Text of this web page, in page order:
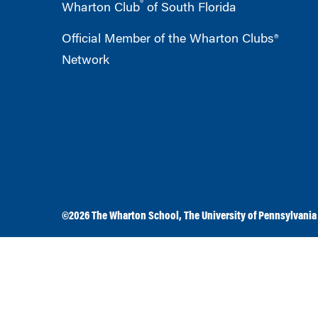
Wharton Club® of South Florida
Official Member of the Wharton Clubs®
Network
©2026The Wharton School ,The University of Pennsylvania